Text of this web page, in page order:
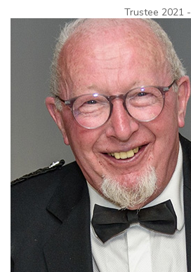
Trustee 2021 -